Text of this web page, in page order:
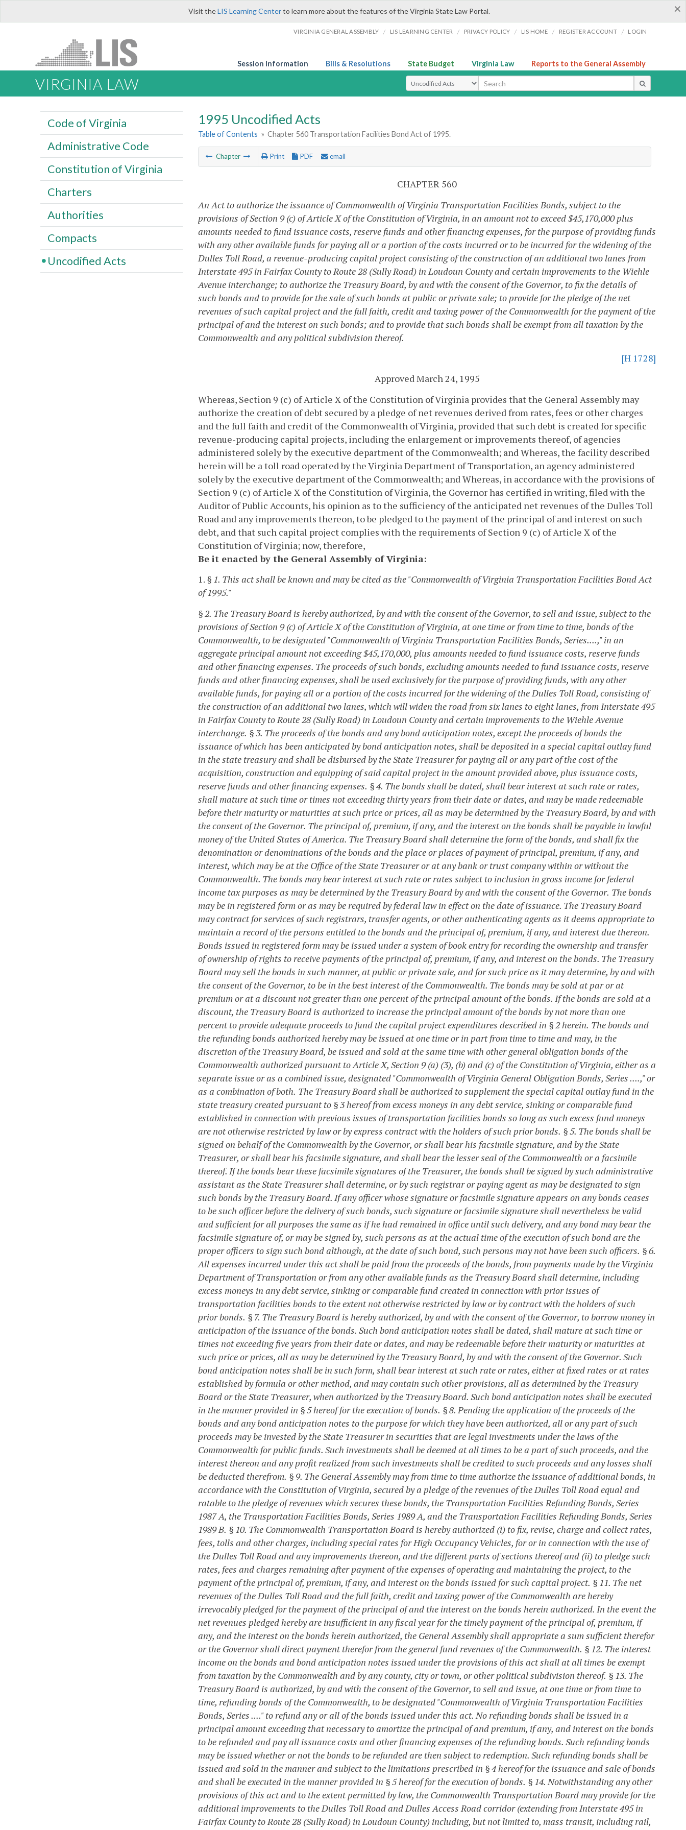
×
Visit theLIS Learning Centerto learn more about the features of the Virginia State Law Portal.
VIRGINIA GENERAL ASSEMBLY / LIS LEARNING CENTER / PRIVACY POLICY / LIS HOME / REGISTER ACCOUNT / LOGIN
Session Information Bills & Resolutions State Budget Virginia Law Reports to the General Assembly
VIRGINIA LAW Select Search Type
1995 Uncodified Acts
Table of Contents » Chapter 560 Transportation Facilities Bond Act of 1995.
Chapter Print PDF email
CHAPTER 560
An Act to authorize the issuance of Commonwealth of Virginia Transportation Facilities Bonds, subject to the
provisions of Section 9 (c) of Article X of the Constitution of Virginia, in an amount not to exceed $45,170,000 plus
amounts needed to fund issuance costs, reserve funds and other financing expenses, for the purpose of providing funds
with any other available funds for paying all or a portion of the costs incurred or to be incurred for the widening of the
Dulles Toll Road, a revenue-producing capital project consisting of the construction of an additional two lanes from
Interstate 495 in Fairfax County to Route 28 (Sully Road) in Loudoun County and certain improvements to the Wiehle
Avenue interchange; to authorize the Treasury Board, by and with the consent of the Governor, to fix the details of
such bonds and to provide for the sale of such bonds at public or private sale; to provide for the pledge of the net
revenues of such capital project and the full faith, credit and taxing power of the Commonwealth for the payment of the
principal of and the interest on such bonds; and to provide that such bonds shall be exempt from all taxation by the
Commonwealth and any political subdivision thereof.
[H 1728]
Approved March 24, 1995
Whereas, Section 9 (c) of Article X of the Constitution of Virginia provides that the General Assembly may
authorize the creation of debt secured by a pledge of net revenues derived from rates, fees or other charges
and the full faith and credit of the Commonwealth of Virginia, provided that such debt is created for specific
revenue-producing capital projects, including the enlargement or improvements thereof, of agencies
administered solely by the executive department of the Commonwealth; and Whereas, the facility described
herein will be a toll road operated by the Virginia Department of Transportation, an agency administered
solely by the executive department of the Commonwealth; and Whereas, in accordance with the provisions of
Section 9 (c) of Article X of the Constitution of Virginia, the Governor has certified in writing, filed with the
Auditor of Public Accounts, his opinion as to the sufficiency of the anticipated net revenues of the Dulles Toll
Road and any improvements thereon, to be pledged to the payment of the principal of and interest on such
debt, and that such capital project complies with the requirements of Section 9 (c) of Article X of the
Constitution of Virginia; now, therefore,
Be it enacted by the General Assembly of Virginia:
1. § 1. This act shall be known and may be cited as the "Commonwealth of Virginia Transportation Facilities Bond Act
of 1995."
§ 2. The Treasury Board is hereby authorized, by and with the consent of the Governor, to sell and issue, subject to the
provisions of Section 9 (c) of Article X of the Constitution of Virginia, at one time or from time to time, bonds of the
Commonwealth, to be designated "Commonwealth of Virginia Transportation Facilities Bonds, Series....," in an
aggregate principal amount not exceeding $45,170,000, plus amounts needed to fund issuance costs, reserve funds
and other financing expenses. The proceeds of such bonds, excluding amounts needed to fund issuance costs, reserve
funds and other financing expenses, shall be used exclusively for the purpose of providing funds, with any other
available funds, for paying all or a portion of the costs incurred for the widening of the Dulles Toll Road, consisting of
the construction of an additional two lanes, which will widen the road from six lanes to eight lanes, from Interstate 495
in Fairfax County to Route 28 (Sully Road) in Loudoun County and certain improvements to the Wiehle Avenue
interchange. § 3. The proceeds of the bonds and any bond anticipation notes, except the proceeds of bonds the
issuance of which has been anticipated by bond anticipation notes, shall be deposited in a special capital outlay fund
in the state treasury and shall be disbursed by the State Treasurer for paying all or any part of the cost of the
acquisition, construction and equipping of said capital project in the amount provided above, plus issuance costs,
reserve funds and other financing expenses. § 4. The bonds shall be dated, shall bear interest at such rate or rates,
shall mature at such time or times not exceeding thirty years from their date or dates, and may be made redeemable
before their maturity or maturities at such price or prices, all as may be determined by the Treasury Board, by and with
the consent of the Governor. The principal of, premium, if any, and the interest on the bonds shall be payable in lawful
money of the United States of America. The Treasury Board shall determine the form of the bonds, and shall fix the
denomination or denominations of the bonds and the place or places of payment of principal, premium, if any, and
interest, which may be at the Office of the State Treasurer or at any bank or trust company within or without the
Commonwealth. The bonds may bear interest at such rate or rates subject to inclusion in gross income for federal
income tax purposes as may be determined by the Treasury Board by and with the consent of the Governor. The bonds
may be in registered form or as may be required by federal law in effect on the date of issuance. The Treasury Board
may contract for services of such registrars, transfer agents, or other authenticating agents as it deems appropriate to
maintain a record of the persons entitled to the bonds and the principal of, premium, if any, and interest due thereon.
Bonds issued in registered form may be issued under a system of book entry for recording the ownership and transfer
of ownership of rights to receive payments of the principal of, premium, if any, and interest on the bonds. The Treasury
Board may sell the bonds in such manner, at public or private sale, and for such price as it may determine, by and with
the consent of the Governor, to be in the best interest of the Commonwealth. The bonds may be sold at par or at
premium or at a discount not greater than one percent of the principal amount of the bonds. If the bonds are sold at a
discount, the Treasury Board is authorized to increase the principal amount of the bonds by not more than one
percent to provide adequate proceeds to fund the capital project expenditures described in § 2 herein. The bonds and
the refunding bonds authorized hereby may be issued at one time or in part from time to time and may, in the
discretion of the Treasury Board, be issued and sold at the same time with other general obligation bonds of the
Commonwealth authorized pursuant to Article X, Section 9 (a) (3), (b) and (c) of the Constitution of Virginia, either as a
separate issue or as a combined issue, designated "Commonwealth of Virginia General Obligation Bonds, Series ....," or
as a combination of both. The Treasury Board shall be authorized to supplement the special capital outlay fund in the
state treasury created pursuant to § 3 hereof from excess moneys in any debt service, sinking or comparable fund
established in connection with previous issues of transportation facilities bonds so long as such excess fund moneys
are not otherwise restricted by law or by express contract with the holders of such prior bonds. § 5. The bonds shall be
signed on behalf of the Commonwealth by the Governor, or shall bear his facsimile signature, and by the State
Treasurer, or shall bear his facsimile signature, and shall bear the lesser seal of the Commonwealth or a facsimile
thereof. If the bonds bear these facsimile signatures of the Treasurer, the bonds shall be signed by such administrative
assistant as the State Treasurer shall determine, or by such registrar or paying agent as may be designated to sign
such bonds by the Treasury Board. If any officer whose signature or facsimile signature appears on any bonds ceases
to be such officer before the delivery of such bonds, such signature or facsimile signature shall nevertheless be valid
and sufficient for all purposes the same as if he had remained in office until such delivery, and any bond may bear the
facsimile signature of, or may be signed by, such persons as at the actual time of the execution of such bond are the
proper officers to sign such bond although, at the date of such bond, such persons may not have been such officers. § 6.
All expenses incurred under this act shall be paid from the proceeds of the bonds, from payments made by the Virginia
Department of Transportation or from any other available funds as the Treasury Board shall determine, including
excess moneys in any debt service, sinking or comparable fund created in connection with prior issues of
transportation facilities bonds to the extent not otherwise restricted by law or by contract with the holders of such
prior bonds. § 7. The Treasury Board is hereby authorized, by and with the consent of the Governor, to borrow money in
anticipation of the issuance of the bonds. Such bond anticipation notes shall be dated, shall mature at such time or
times not exceeding five years from their date or dates, and may be redeemable before their maturity or maturities at
such price or prices, all as may be determined by the Treasury Board, by and with the consent of the Governor. Such
bond anticipation notes shall be in such form, shall bear interest at such rate or rates, either at fixed rates or at rates
established by formula or other method, and may contain such other provisions, all as determined by the Treasury
Board or the State Treasurer, when authorized by the Treasury Board. Such bond anticipation notes shall be executed
in the manner provided in § 5 hereof for the execution of bonds. § 8. Pending the application of the proceeds of the
bonds and any bond anticipation notes to the purpose for which they have been authorized, all or any part of such
proceeds may be invested by the State Treasurer in securities that are legal investments under the laws of the
Commonwealth for public funds. Such investments shall be deemed at all times to be a part of such proceeds, and the
interest thereon and any profit realized from such investments shall be credited to such proceeds and any losses shall
be deducted therefrom. § 9. The General Assembly may from time to time authorize the issuance of additional bonds, in
accordance with the Constitution of Virginia, secured by a pledge of the revenues of the Dulles Toll Road equal and
ratable to the pledge of revenues which secures these bonds, the Transportation Facilities Refunding Bonds, Series
1987 A, the Transportation Facilities Bonds, Series 1989 A, and the Transportation Facilities Refunding Bonds, Series
1989 B. § 10. The Commonwealth Transportation Board is hereby authorized (i) to fix, revise, charge and collect rates,
fees, tolls and other charges, including special rates for High Occupancy Vehicles, for or in connection with the use of
the Dulles Toll Road and any improvements thereon, and the different parts of sections thereof and (ii) to pledge such
rates, fees and charges remaining after payment of the expenses of operating and maintaining the project, to the
payment of the principal of, premium, if any, and interest on the bonds issued for such capital project. § 11. The net
revenues of the Dulles Toll Road and the full faith, credit and taxing power of the Commonwealth are hereby
irrevocably pledged for the payment of the principal of and the interest on the bonds herein authorized. In the event the
net revenues pledged hereby are insufficient in any fiscal year for the timely payment of the principal of, premium, if
any, and the interest on the bonds herein authorized, the General Assembly shall appropriate a sum sufficient therefor
or the Governor shall direct payment therefor from the general fund revenues of the Commonwealth. § 12. The interest
income on the bonds and bond anticipation notes issued under the provisions of this act shall at all times be exempt
from taxation by the Commonwealth and by any county, city or town, or other political subdivision thereof. § 13. The
Treasury Board is authorized, by and with the consent of the Governor, to sell and issue, at one time or from time to
time, refunding bonds of the Commonwealth, to be designated "Commonwealth of Virginia Transportation Facilities
Bonds, Series ...." to refund any or all of the bonds issued under this act. No refunding bonds shall be issued in a
principal amount exceeding that necessary to amortize the principal of and premium, if any, and interest on the bonds
to be refunded and pay all issuance costs and other financing expenses of the refunding bonds. Such refunding bonds
may be issued whether or not the bonds to be refunded are then subject to redemption. Such refunding bonds shall be
issued and sold in the manner and subject to the limitations prescribed in § 4 hereof for the issuance and sale of bonds
and shall be executed in the manner provided in § 5 hereof for the execution of bonds. § 14. Notwithstanding any other
provisions of this act and to the extent permitted by law, the Commonwealth Transportation Board may provide for the
additional improvements to the Dulles Toll Road and Dulles Access Road corridor (extending from Interstate 495 in
Fairfax County to Route 28 (Sully Road) in Loudoun County) including, but not limited to, mass transit, including rail,
Code of Virginia
Administrative Code
Constitution of Virginia
Charters
Authorities
Compacts
Uncodified Acts